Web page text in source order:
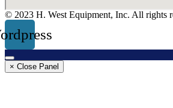
© 2023 H. West Equipment, Inc. All rights
× Close Panel